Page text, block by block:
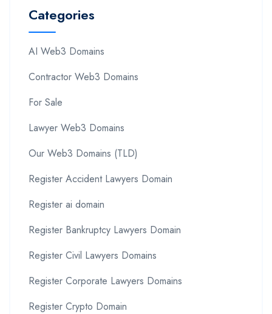
Categories
AI Web3 Domains
Contractor Web3 Domains
For Sale
Lawyer Web3 Domains
Our Web3 Domains (TLD)
Register Accident Lawyers Domain
Register ai domain
Register Bankruptcy Lawyers Domain
Register Civil Lawyers Domains
Register Corporate Lawyers Domains
Register Crypto Domain